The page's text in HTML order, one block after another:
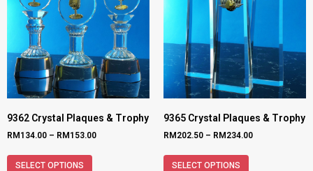
9362 Crystal Plaques & Trophy
RM134.00 – RM153.00
SELECT OPTIONS
9365 Crystal Plaques & Trophy
RM202.50 – RM234.00
SELECT OPTIONS